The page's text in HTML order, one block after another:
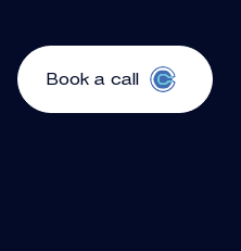
Book a call